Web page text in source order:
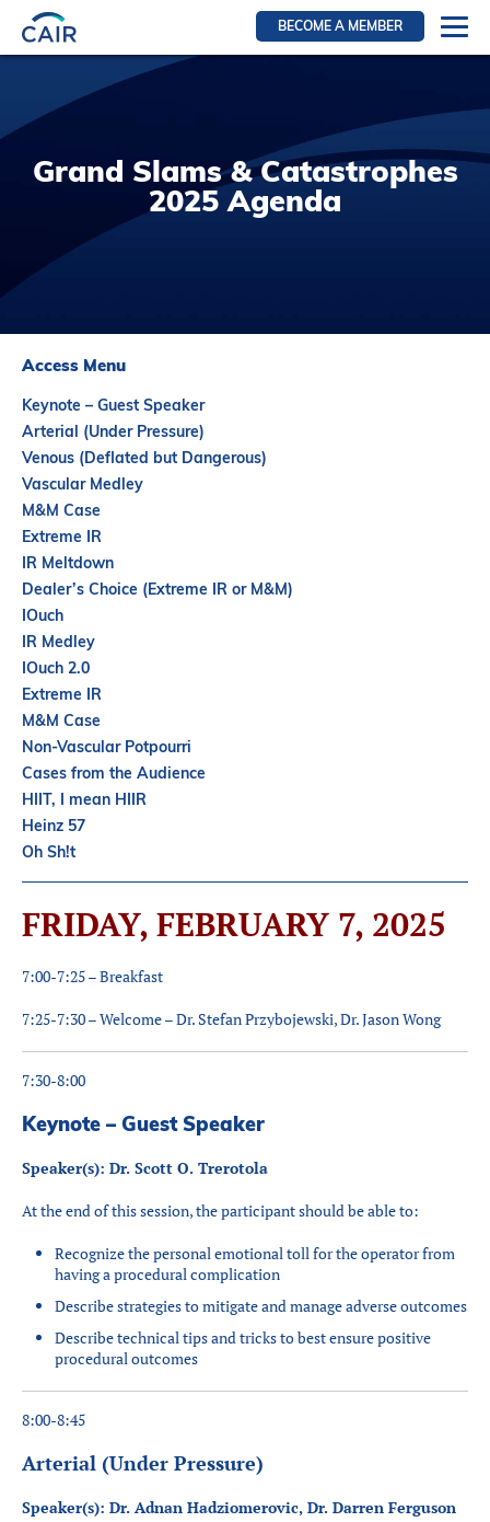
BECOME A MEMBER
Resources for members
IRN Section
Resources for Patients
Contact
About
Introduction to IR
Global Outreach
COVID-19
IR Jobs
Français
Grand Slams & Catastrophes
2025 Agenda
Access Menu
Keynote – Guest Speaker
Arterial (Under Pressure)
Venous (Deflated but Dangerous)
Vascular Medley
M&M Case
Extreme IR
IR Meltdown
Dealer’s Choice (Extreme IR or M&M)
IOuch
IR Medley
IOuch 2.0
Extreme IR
M&M Case
Non-Vascular Potpourri
Cases from the Audience
HIIT, I mean HIIR
Heinz 57
Oh Sh!t
FRIDAY, FEBRUARY 7, 2025
7:00-7:25 – Breakfast
7:25-7:30 – Welcome – Dr. Stefan Przybojewski, Dr. Jason Wong
7:30-8:00
Keynote – Guest Speaker
Speaker(s): Dr. Scott O. Trerotola
At the end of this session, the participant should be able to:
Recognize the personal emotional toll for the operator from
having a procedural complication
Describe strategies to mitigate and manage adverse outcomes
Describe technical tips and tricks to best ensure positive
procedural outcomes
8:00-8:45
Arterial (Under Pressure)
Speaker(s): Dr. Adnan Hadziomerovic, Dr. Darren Ferguson